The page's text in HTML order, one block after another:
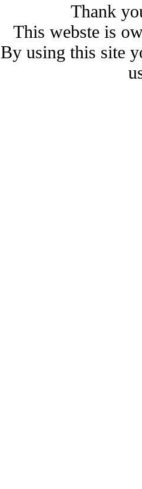
Thank
This webste is
By using this site